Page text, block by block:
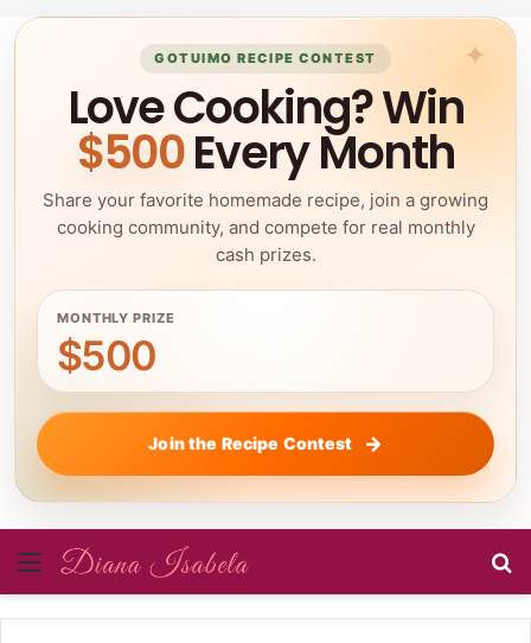
GOTUIMO RECIPE CONTEST
Love Cooking? Win
$500Every Month
Share your favorite homemade recipe, join a growing
cooking community, and compete for real monthly
cash prizes.
MONTHLY PRIZE
$500
Join the Recipe Contest
Menu